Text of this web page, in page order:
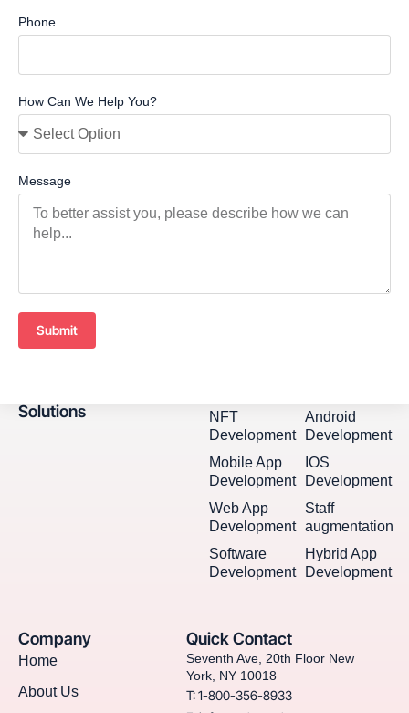
Phone
How Can We Help You?
Message
Submit
Solutions
NFT
Development
Mobile App
Development
Web App
Development
Software
Development
Android
Development
IOS
Development
Staff
augmentation
Hybrid App
Development
Company
Home
About Us
Quick Contact
Seventh Ave, 20th Floor New
York, NY 10018
T: 1-800-356-8933